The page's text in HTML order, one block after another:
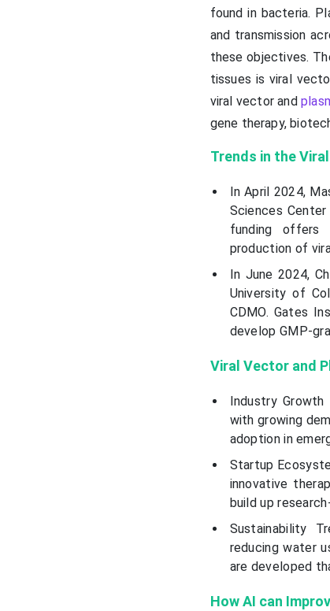
found in bacteria.
and transmission
these objectives.
tissues is viral
viral vector and
gene therapy,
Trends in the
In April 2024,
Sciences
funding offers
production of
In June 2024,
University of
CDMO. Gates
develop GMP-
Viral Vector and
Industry
with growing
adoption in
Startup
innovative
build up
Sustainability
reducing water
are developed
How AI can